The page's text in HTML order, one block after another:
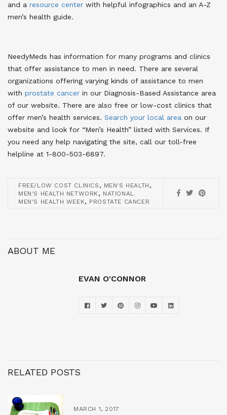
and a resource center with helpful infographics and an A-Z
men’s health guide.
NeedyMeds has information for many programs and clinics
that offer assistance to men in need. There are several
organizations offering varying kinds of assistance to men
with prostate cancer in our Diagnosis-Based Assistance area
of our website. There are also free or low-cost clinics that
offer men’s health services. Search your local area on our
website and look for “Men’s Health” listed with Services. If
you need any help navigating the site, call our toll-free
helpline at 1-800-503-6897.
FREE/LOW COST CLINICS , MEN'S HEALTH ,
MEN'S HEALTH NETWORK , NATIONAL
MEN'S HEALTH WEEK, PROSTATE CANCER
ABOUT ME
EVAN O'CONNOR
RELATED POSTS
MARCH 1, 2017